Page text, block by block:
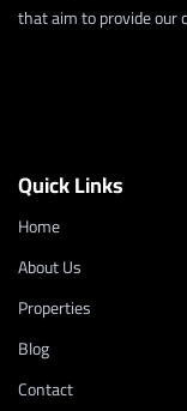
that aim to provide
Quick Links
Home
About Us
Properties
Blog
Contact